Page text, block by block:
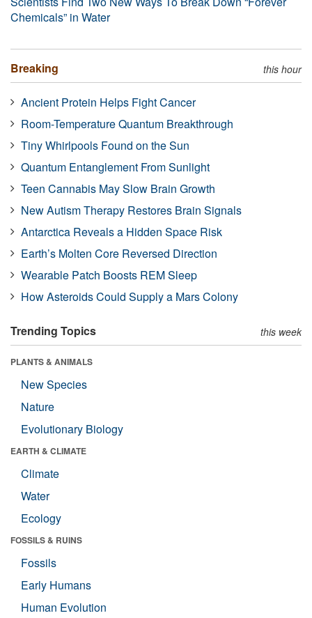
Chemicals” in Water
Breaking this hour
Ancient Protein Helps Fight Cancer
Room-Temperature Quantum Breakthrough
Tiny Whirlpools Found on the Sun
Quantum Entanglement From Sunlight
Teen Cannabis May Slow Brain Growth
New Autism Therapy Restores Brain Signals
Antarctica Reveals a Hidden Space Risk
Earth’s Molten Core Reversed Direction
Wearable Patch Boosts REM Sleep
How Asteroids Could Supply a Mars Colony
Trending Topics this week
PLANTS & ANIMALS
New Species
Nature
Evolutionary Biology
EARTH & CLIMATE
Climate
Water
Ecology
FOSSILS & RUINS
Fossils
Early Humans
Human Evolution